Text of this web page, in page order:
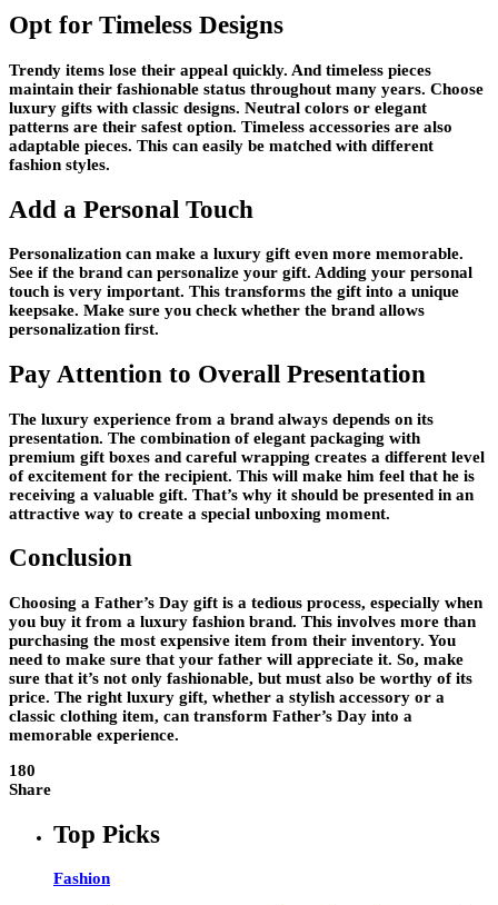
Opt for Timeless Designs
Trendy items lose their appeal quickly. And timeless pieces
maintain their fashionable status throughout many years. Choose
luxury gifts with classic designs. Neutral colors or elegant
patterns are their safest option. Timeless accessories are also
adaptable pieces. This can easily be matched with different
fashion styles.
Add a Personal Touch
Personalization can make a luxury gift even more memorable.
See if the brand can personalize your gift. Adding your personal
touch is very important. This transforms the gift into a unique
keepsake. Make sure you check whether the brand allows
personalization first.
Pay Attention to Overall Presentation
The luxury experience from a brand always depends on its
presentation. The combination of elegant packaging with
premium gift boxes and careful wrapping creates a different level
of excitement for the recipient. This will make him feel that he is
receiving a valuable gift. That’s why it should be presented in an
attractive way to create a special unboxing moment.
Conclusion
Choosing a Father’s Day gift is a tedious process, especially when
you buy it from a luxury fashion brand. This involves more than
purchasing the most expensive item from their inventory. You
need to make sure that your father will appreciate it. So, make
sure that it’s not only fashionable, but must also be worthy of its
price. The right luxury gift, whether a stylish accessory or a
classic clothing item, can transform Father’s Day into a
memorable experience.
180
Share
Top Picks
Fashion